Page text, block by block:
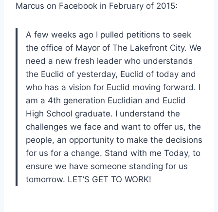
Marcus on Facebook in February of 2015:
A few weeks ago I pulled petitions to seek
the office of Mayor of The Lakefront City. We
need a new fresh leader who understands
the Euclid of yesterday, Euclid of today and
who has a vision for Euclid moving forward. I
am a 4th generation Euclidian and Euclid
High School graduate. I understand the
challenges we face and want to offer us, the
people, an opportunity to make the decisions
for us for a change. Stand with me Today, to
ensure we have someone standing for us
tomorrow. LET’S GET TO WORK!